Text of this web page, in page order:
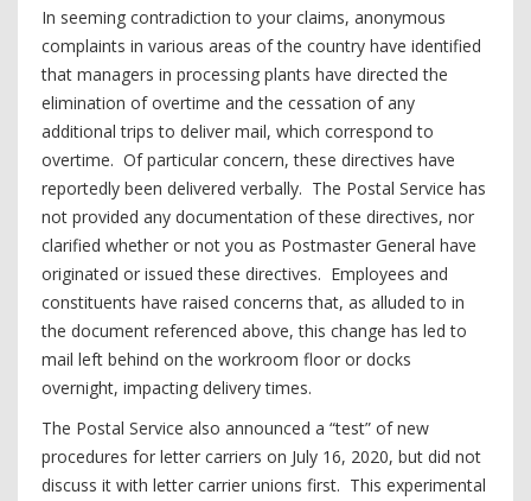
In seeming contradiction to your claims, anonymous
complaints in various areas of the country have identified
that managers in processing plants have directed the
elimination of overtime and the cessation of any
additional trips to deliver mail, which correspond to
overtime. Of particular concern, these directives have
reportedly been delivered verbally. The Postal Service has
not provided any documentation of these directives, nor
clarified whether or not you as Postmaster General have
originated or issued these directives. Employees and
constituents have raised concerns that, as alluded to in
the document referenced above, this change has led to
mail left behind on the workroom floor or docks
overnight, impacting delivery times.
The Postal Service also announced a “test” of new
procedures for letter carriers on July 16, 2020, but did not
discuss it with letter carrier unions first. This experimental